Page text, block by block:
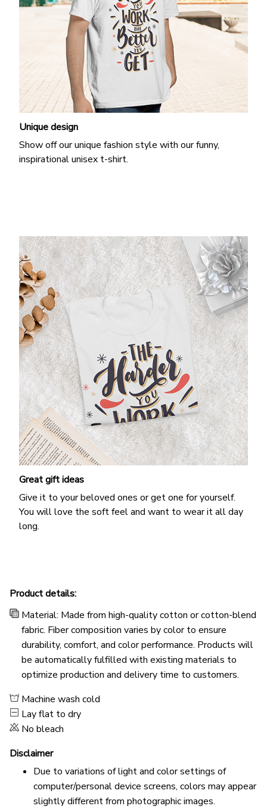
Unique design
Show off our unique fashion style with our funny,
inspirational unisex t-shirt.
Great gift ideas
Give it to your beloved ones or get one for yourself.
You will love the soft feel and want to wear it all day
long.
Product details:
Material: Made from high-quality cotton or cotton-blend
fabric. Fiber composition varies by color to ensure
durability, comfort, and color performance. Products will
be automatically fulfilled with existing materials to
optimize production and delivery time to customers.
Machine wash cold
Lay flat to dry
No bleach
Disclaimer
Due to variations of light and color settings of
computer/personal device screens, colors may appear
slightly different from photographic images.